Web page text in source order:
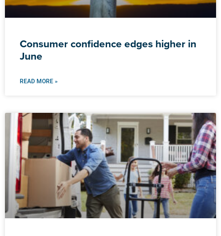
Consumer confidence edges higher in
June
READ MORE »